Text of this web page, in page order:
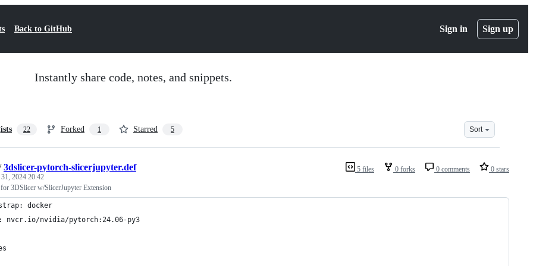
Back to GitHub Sign in Sign up
Instantly share code, notes, and snippets.
22 Forked 1 Starred 5 Sort
5 files 0 forks 0 comments 0 stars
3dslicer-pytorch-slicerjupyter.def
2024 20:42
3DSlicer w/SlicerJupyter Extension
docker
nvcr.io/nvidia/pytorch:24.06-py3